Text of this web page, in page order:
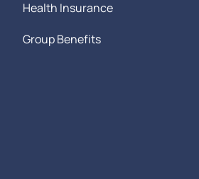
Health Insurance
Group Benefits